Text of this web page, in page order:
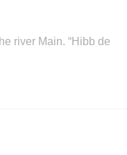
river Main. “Hibb de